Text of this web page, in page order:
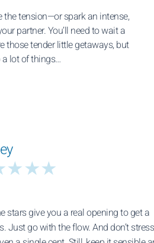
the tension—or spark an intense,
partner. You’ll need to wait a
those tender little getaways, but
lot of things…
stars give you a real opening to get a
Just go with the flow. And don’t